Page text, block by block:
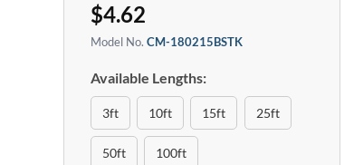
$4.62
Model No. CM-180215BSTK
Available Lengths:
3ft 10ft 15ft 25ft
50ft 100ft